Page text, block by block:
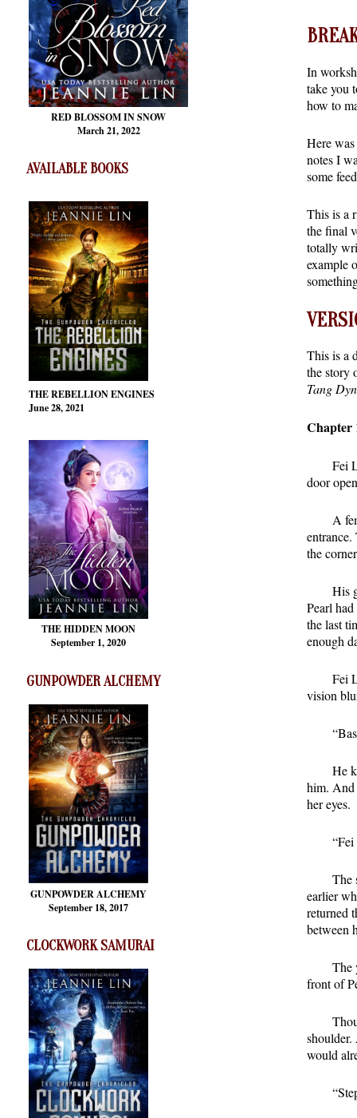
RED BLOSSOMIN SNOW
March 21, 2022
AVAILABLE BOOKS
THE REBELLION ENGINES
June 28, 2021
THE HIDDEN MOON
September 1, 2020
GUNPOWDER ALCHEMY
GUNPOWDER ALCHEMY
September 18, 2017
CLOCKWORK SAMURAI
In
take you
how to
Here
notes I
some
This is a
the final
totally
example
This is a
the story
Tang
Chapter
Fei
door
A
the
His
Pearl
the last
enough
Fei
vision
He
him. And
her eyes.
“Fei
The
earlier
returned
between
The
front of
shoulder.
would